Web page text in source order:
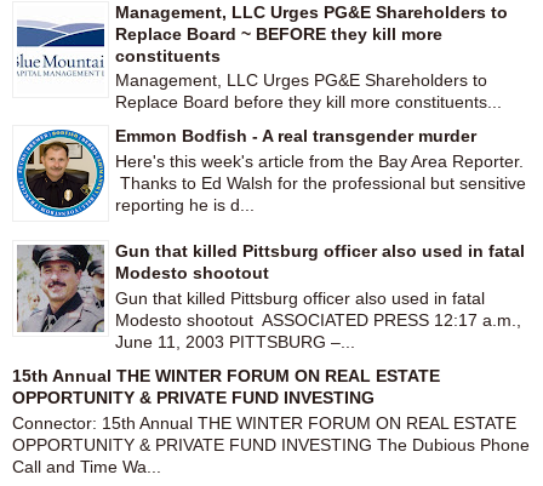
Management, LLC Urges PG&E Shareholders to
Replace Board ~ BEFORE they kill more
constituents
Management, LLC Urges PG&E Shareholders to
Replace Board before they kill more constituents...
Emmon Bodfish - A real transgender murder
Here's this week's article from the Bay Area Reporter.
Thanks to Ed Walsh for the professional but sensitive
reporting he is d...
Gun that killed Pittsburg officer also used in fatal
Modesto shootout
Gun that killed Pittsburg officer also used in fatal
Modesto shootout ASSOCIATED PRESS 12:17 a.m.,
June 11, 2003 PITTSBURG –...
15th Annual THE WINTER FORUM ON REAL ESTATE
OPPORTUNITY & PRIVATE FUND INVESTING
Connector: 15th Annual THE WINTER FORUM ON REAL ESTATE
OPPORTUNITY & PRIVATE FUND INVESTING The Dubious Phone
Call and Time Wa...